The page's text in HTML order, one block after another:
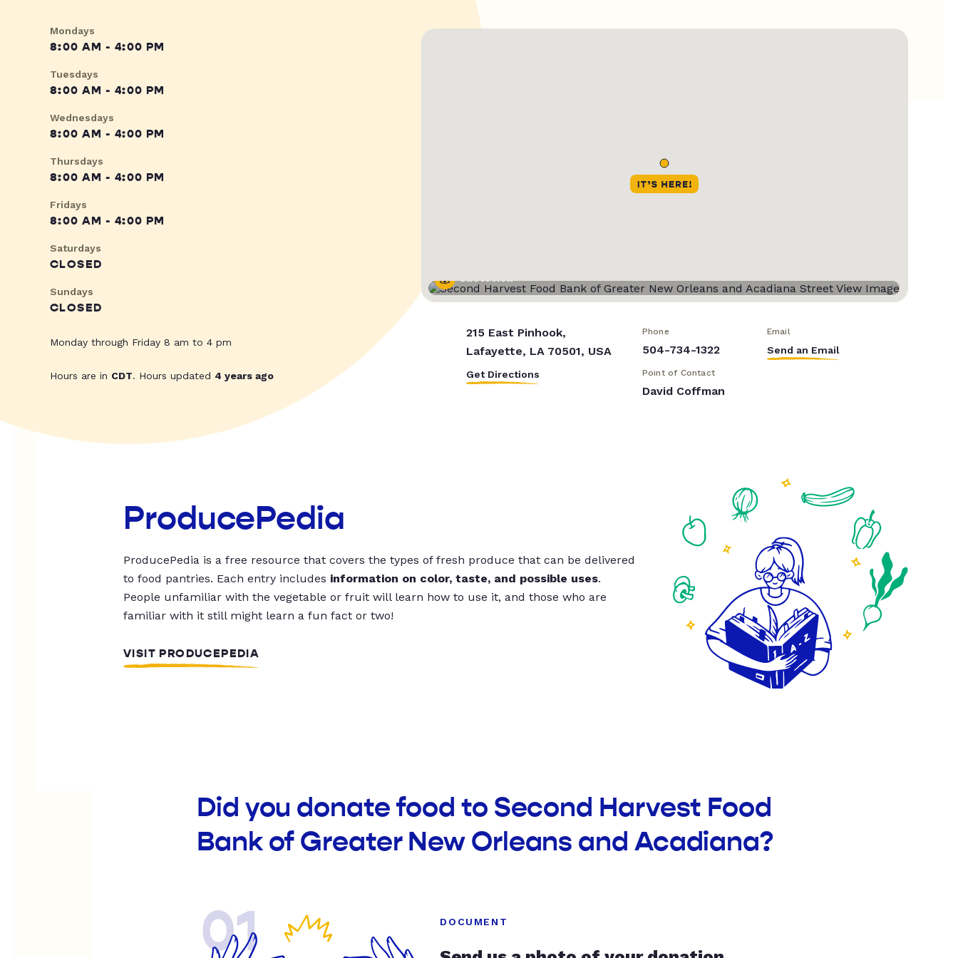
Mondays
8:00 AM - 4:00 PM
Tuesdays
8:00 AM - 4:00 PM
Wednesdays
8:00 AM - 4:00 PM
Thursdays
8:00 AM - 4:00 PM
Fridays
8:00 AM - 4:00 PM
Saturdays
CLOSED
Sundays
CLOSED
Monday through Friday 8 am to 4 pm
Hours are in CDT. Hours updated 4 years ago
Street View
215 East Pinhook,
Lafayette, LA 70501, USA
Get Directions
Phone
504-734-1322
Email
Send an Email
Point of Contact
David Coffman
ProducePedia
ProducePedia is a free resource that covers the types of fresh produce that can be delivered
to food pantries. Each entry includes information on color, taste, and possible uses.
People unfamiliar with the vegetable or fruit will learn how to use it, and those who are
familiar with it still might learn a fun fact or two!
VISIT PRODUCEPEDIA
Did you donate food to Second Harvest Food
Bank of Greater New Orleans and Acadiana?
01 DOCUMENT